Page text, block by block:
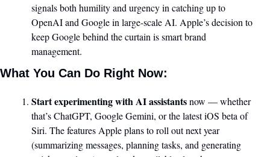
signals both humility and urgency in catching up to
OpenAI and Google in large-scale AI. Apple’s decision to
keep Google behind the curtain is smart brand
management.
What You Can Do Right Now:
Start experimenting with AI assistants now — whether
that’s ChatGPT, Google Gemini, or the latest iOS beta of
Siri. The features Apple plans to roll out next year
(summarizing messages, planning tasks, and generating